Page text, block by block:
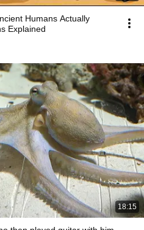
Humans Actually
Explained
18:15